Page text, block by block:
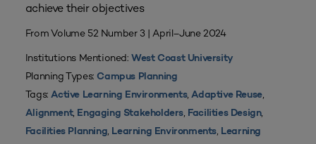
achieve their objectives
From Volume 52 Number 3 | April–June 2024
Institutions Mentioned:West Coast University
Planning Types: Campus Planning
Tags:Active Learning Environments,Adaptive Reuse,
Alignment, Engaging Stakeholders, Facilities Design,
Facilities Planning, Learning Environments, Learning